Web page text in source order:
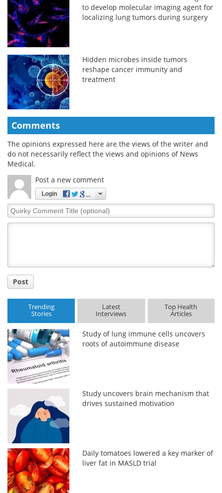
to develop molecular imaging agent for
localizing lung tumors during surgery
Hidden microbes inside tumors
reshape cancer immunity and
treatment
Comments
The opinions expressed here are the views of the writer and
do not necessarily reflect the views and opinions of News
Medical.
Post a new comment
Login
Quirky
Comment
Post
Trending
Stories
Latest
Interviews
Top Health
Articles
Study of lung immune cells uncovers
roots of autoimmune disease
Study uncovers brain mechanism that
drives sustained motivation
Daily tomatoes lowered a key marker of
liver fat in MASLD trial